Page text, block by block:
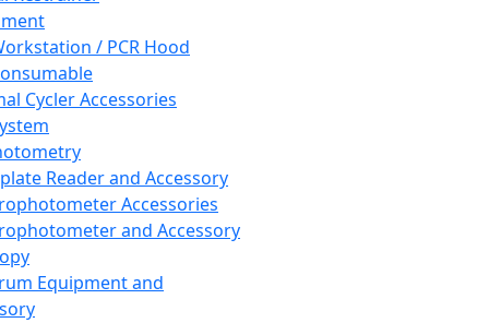
/ PCR Hood
Cycler Accessories
Reader and Accessory
Accessories
and Accessory
Equipment and